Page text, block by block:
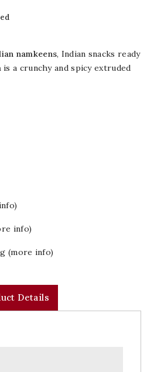
namkeens, Indian snacks ready
is a crunchy and spicy extruded
info)
(more info)
Details